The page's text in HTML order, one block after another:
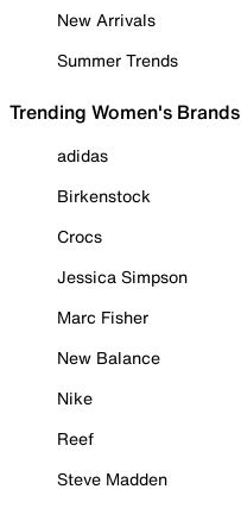
New Arrivals
Summer Trends
Trending Women's Brands
adidas
Birkenstock
Crocs
Jessica Simpson
Marc Fisher
New Balance
Nike
Reef
Steve Madden